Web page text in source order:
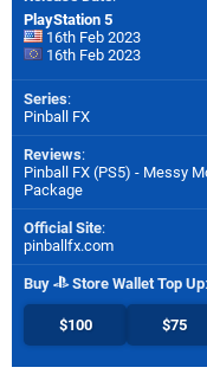
PlayStation 5
16th Feb 2023
16th Feb 2023
Series:
Pinball FX
Reviews:
Pinball FX (PS5) - Messy
Package
Official Site:
pinballfx.com
Buy Store Wallet Top Up:
$100 $75